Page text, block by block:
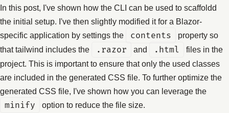
In this post, I've shown how the CLI can be used to scaffoldd
the initial setup. I've then slightly modified it for a Blazor-
specific application by settings the
contents
property so
that tailwind includes the
.razor and .html
files in the
project. This is important to ensure that only the used classes
are included in the generated CSS file. To further optimize the
generated CSS file, I've shown how you can leverage the
minify option to reduce the file size.